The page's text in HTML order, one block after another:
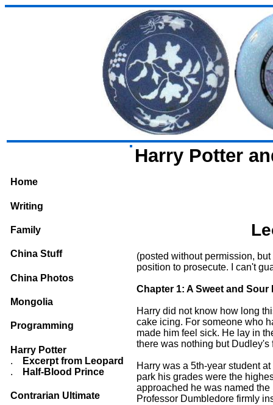
Home
Writing
Family
China Stuff
China Photos
Mongolia
Programming
Harry Potter
.
Excerpt from Leopard
.
Half-Blood Prince
Contrarian Ultimate
Harry Potter
(posted without permission,
position to prosecute. I can't
Chapter 1: A Sweet and Sour
Harry did not know how long
cake icing. For someone who
made him feel sick. He lay in
there was nothing but Dudley's
Harry was a 5th-year student
park his grades were the
approached he was named
Professor Dumbledore firmly